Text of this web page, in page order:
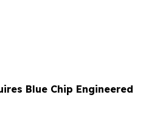
Blue Chip Engineered